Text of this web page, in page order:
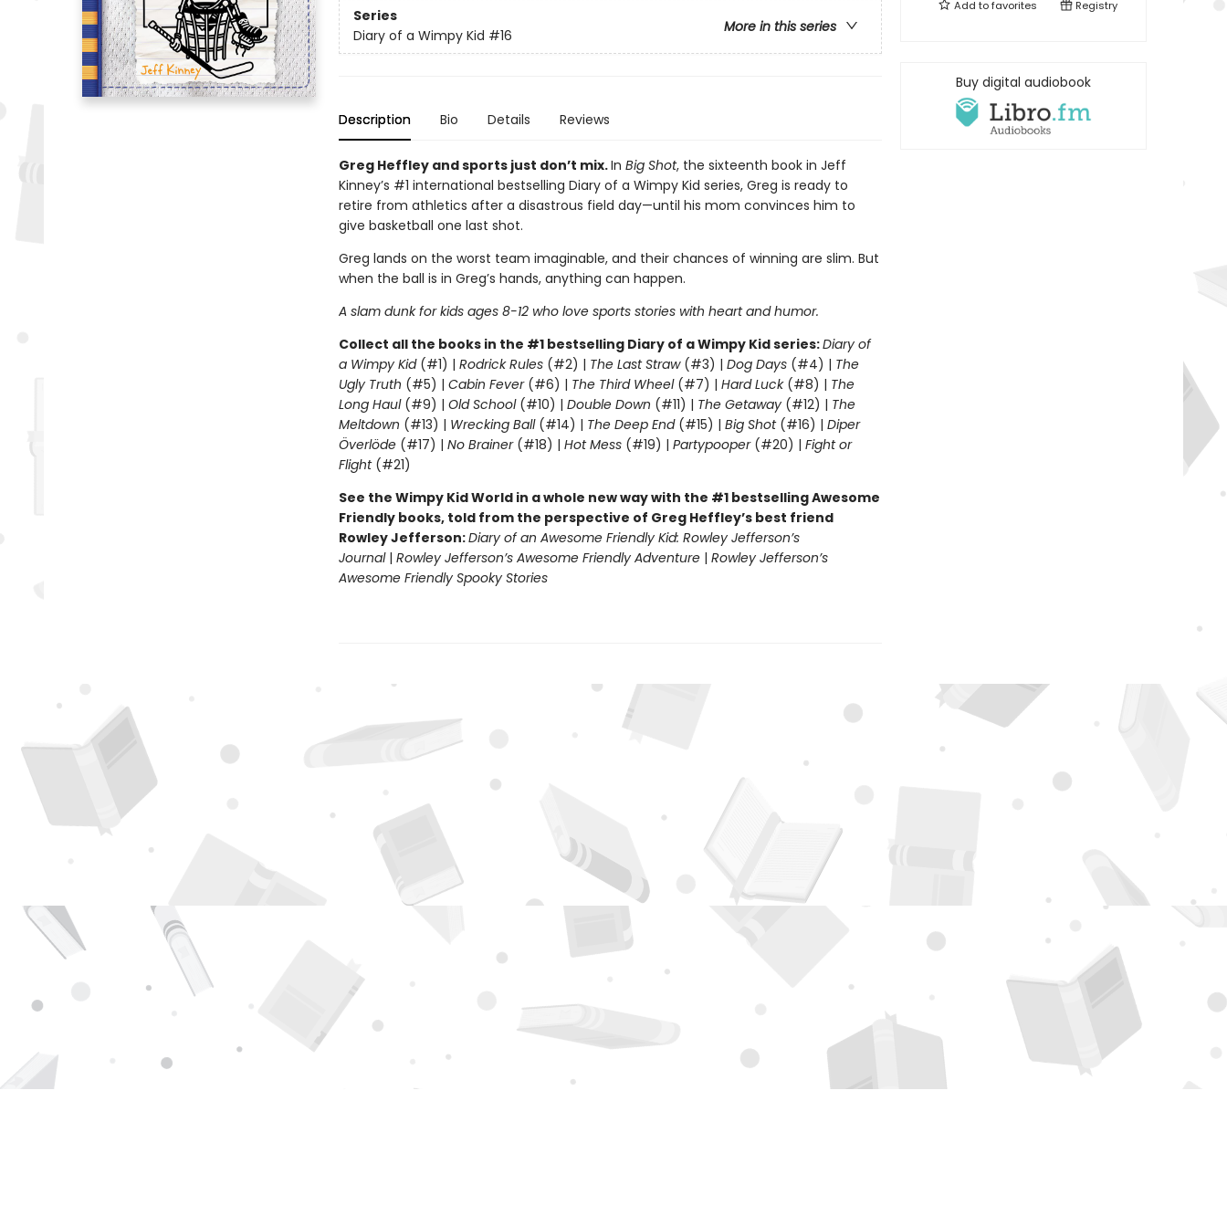
Series
More in this series
Diary of a Wimpy Kid #16
Description Bio Details Reviews
Greg Heffley and sports just don’t mix.In Big Shot, the sixteenth book in Jeff
Kinney’s #1 international bestselling Diary of a Wimpy Kid series, Greg is ready to
retire from athletics after a disastrous field day—until his mom convinces him to
give basketball one last shot.
Greg lands on the worst team imaginable, and their chances of winning are slim. But
when the ball is in Greg’s hands, anything can happen.
A slam dunk for kids ages 8-12 who love sports stories with heart and humor.
Collect all the books in the #1 bestselling Diary of a Wimpy Kid series:Diary of
a Wimpy Kid(#1) | Rodrick Rules(#2) | The Last Straw(#3) | Dog Days(#4) | The
Ugly Truth (#5) | Cabin Fever(#6) | The Third Wheel(#7) | Hard Luck(#8) | The
Long Haul(#9) | Old School (#10) | Double Down (#11) | The Getaway (#12) | The
Meltdown (#13) | Wrecking Ball (#14) | The Deep End(#15) | Big Shot(#16) | Diper
Överlöde(#17) | No Brainer(#18) | Hot Mess(#19) | Partypooper(#20) | Fight or
Flight(#21)
See the Wimpy Kid World in a whole new way with the #1 bestselling Awesome
Friendly books, told from the perspective of Greg Heffley’s best friend
Rowley Jefferson:Diary of an Awesome Friendly Kid: Rowley Jefferson’s
Journal| Rowley Jefferson’s Awesome Friendly Adventure| Rowley Jefferson’s
Awesome Friendly Spooky Stories
Add tofavorites Registry
Buy digital audiobook